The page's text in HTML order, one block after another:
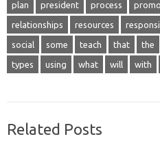
plan president process
relationships resources
social some teach that the
types using what will with
Related Posts